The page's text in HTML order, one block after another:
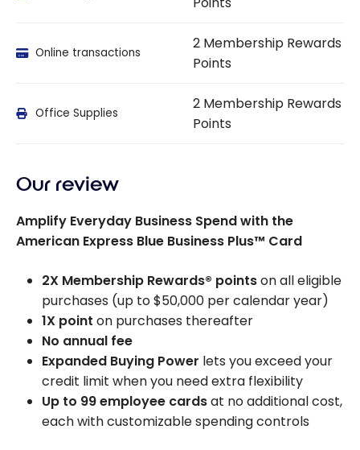
Online transactions
2 Membership Rewards
Points
Office Supplies
2 Membership Rewards
Points
Our review
Amplify Everyday Business Spend with the
American Express Blue Business Plus™ Card
2X Membership Rewards® pointson all eligible
purchases (up to $50,000 per calendar year)
1X point on purchases thereafter
No annual fee
Expanded Buying Power lets you exceed your
credit limit when you need extra flexibility
Up to 99 employee cardsat no additional cost,
each with customizable spending controls